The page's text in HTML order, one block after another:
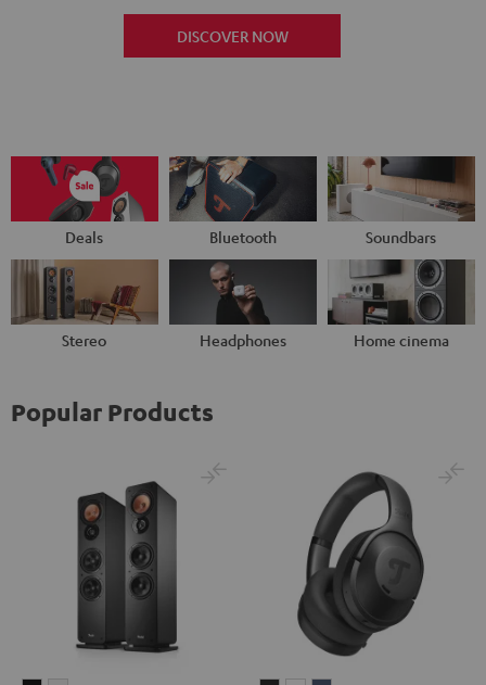
DISCOVER NOW
Deals Bluetooth Soundbars
Stereo Headphones Home cinema
Popular Products